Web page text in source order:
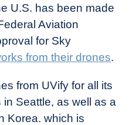
U.S. has been made
Aviation
for Sky
from their drones.
from UVify for all its
Seattle, as well as a
Korea. which is